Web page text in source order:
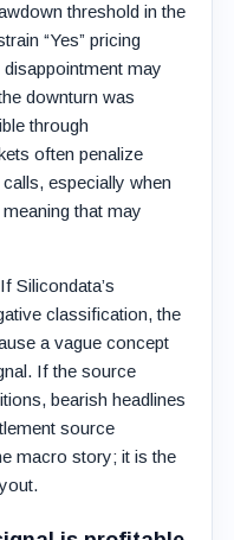
threshold in the
“Yes” pricing
may
downturn was
through
often penalize
especially when
that may
Silicondata’s
classification, the
a vague concept
If the source
bearish headlines
source
macro story; it is the